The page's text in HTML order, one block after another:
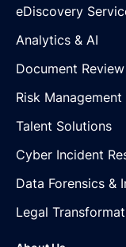
eDiscovery
Analytics & AI
Document
Risk
Talent Solutions
Cyber Incident
Data Forensics &
Legal